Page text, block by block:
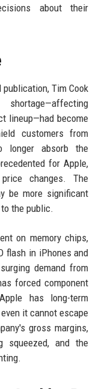
about their
Tim Cook
lineup—had become
customers from
longer absorb the
for Apple,
changes. The
be more significant
the public.
on memory chips,
flash in iPhones and
demand from
forced component
has long-term
it cannot escape
gross margins,
squeezed, and the